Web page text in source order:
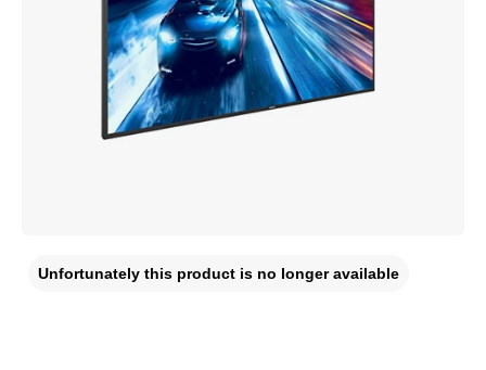
Unfortunately this product is no longer available